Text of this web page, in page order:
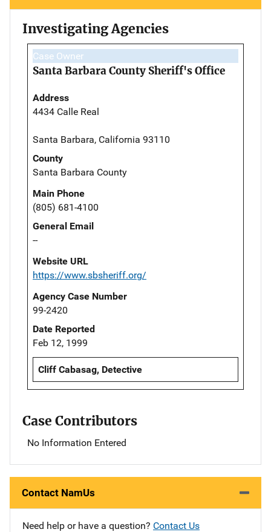
Investigating Agencies
Case Owner
Santa Barbara County Sheriff's Office
Address
4434 Calle Real
Santa Barbara, California 93110
County
Santa Barbara County
Main Phone
(805) 681-4100
General Email
--
Website URL
https://www.sbsheriff.org/
Agency Case Number
99-2420
Date Reported
Feb 12, 1999
Cliff Cabasag, Detective
Case Contributors
No Information Entered
Contact NamUs
Need help or have a question? Contact Us